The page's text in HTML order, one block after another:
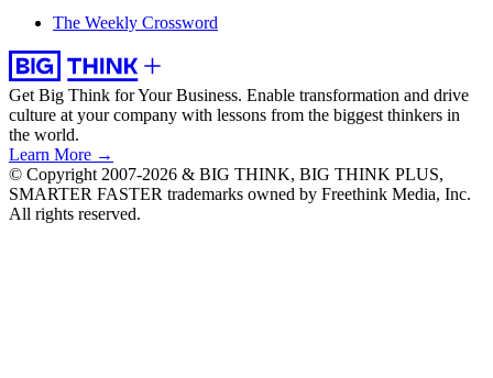
The Weekly Crossword
Get Big Think for Your Business. Enable transformation and drive
culture at your company with lessons from the biggest thinkers in
the world.
Learn More →
© Copyright 2007-2026 & BIG THINK, BIG THINK PLUS,
SMARTER FASTER trademarks owned by Freethink Media, Inc.
All rights reserved.